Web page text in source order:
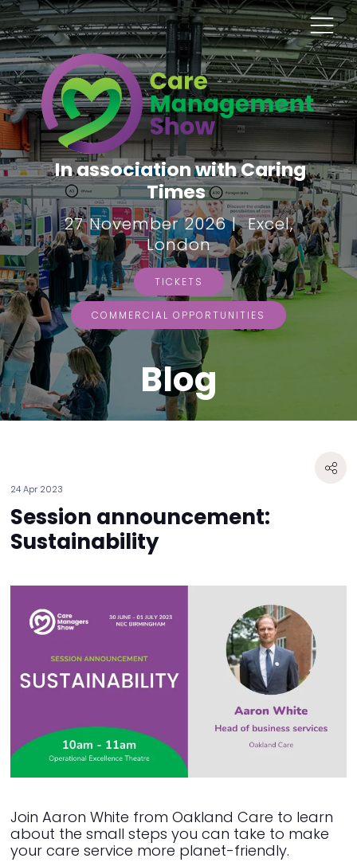
In association with Caring
Times
27 November 2026 | Excel,
London
TICKETS
COMMERCIAL OPPORTUNITIES
Blog
24 Apr 2023
Session announcement:
Sustainability
Join Aaron White from Oakland Care to learn
about the small steps you can take to make
your care service more planet-friendly.